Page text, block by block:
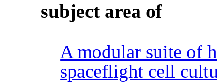
subject area of
A modular suite of
spaceflight cell